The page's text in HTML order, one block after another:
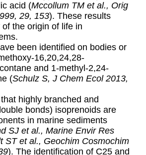
acid (Mccollum TM et al., Orig
29, 153). These results
the origin of life in
been identified on bodies or
16,20,24,28-
and 1-methyl-2,24-
(Schulz S, J Chem Ecol 2013,
highly branched and
bonds) isoprenoids are
in marine sediments
SJ et al., Marine Envir Res
ST et al., Geochim Cosmochim
). The identification of C25 and